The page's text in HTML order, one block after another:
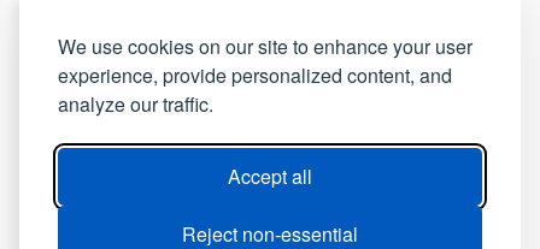
We use cookies on our site to enhance your user
experience, provide personalized content, and
analyze our traffic.
Accept all
Reject non-essential